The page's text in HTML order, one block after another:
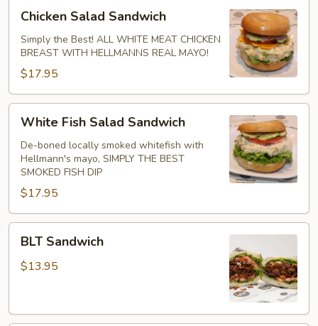
Salad
Sandwich
Chicken Salad Sandwich
Simply the Best! ALL WHITE MEAT CHICKEN
BREAST WITH HELLMANNS REAL MAYO!
$17.95
Fish
Salad
Sandwich
White Fish Salad Sandwich
De-boned locally smoked whitefish with
Hellmann's mayo, SIMPLY THE BEST
SMOKED FISH DIP
$17.95
Sandwich
BLT Sandwich
$13.95